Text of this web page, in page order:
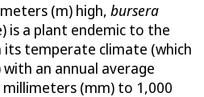
(m) high, bursera
is a plant endemic to the
temperate climate (which
an annual average
(mm) to 1,000